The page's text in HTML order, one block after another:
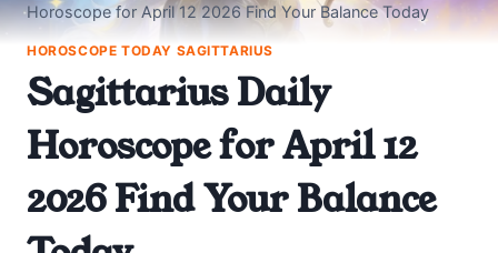
Horoscope for April 12 2026 Find Your Balance Today
HOROSCOPE TODAY SAGITTARIUS
Sagittarius Daily
Horoscope for April 12
2026 Find Your Balance